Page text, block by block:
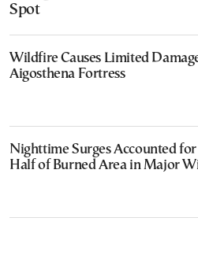
Spot
Wildfire Causes Limited
Aigosthena Fortress
Nighttime Surges Accounted
Half of Burned Area in Major